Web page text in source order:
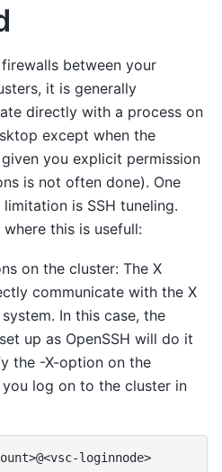
between your
it is generally
directly with a process on
except when the
you explicit permission
is not often done). One
is SSH tuneling.
this is usefull:
on the cluster: The X
communicate with the X
In this case, the
up as OpenSSH will do it
the -X-option on the
log on to the cluster in